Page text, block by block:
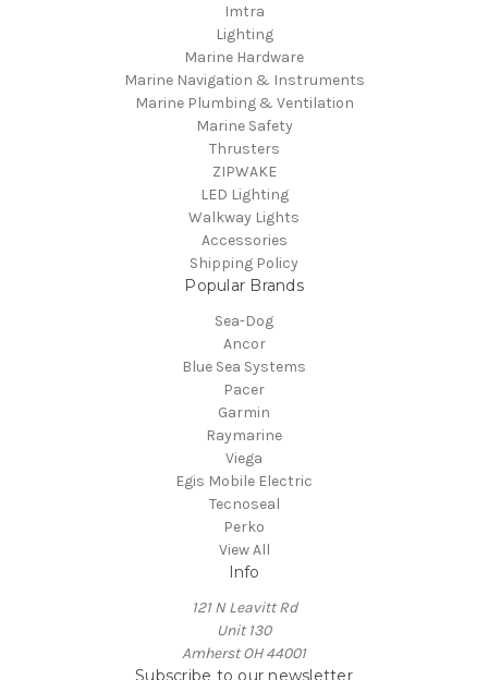
Imtra
Lighting
Marine Hardware
Marine Navigation & Instruments
Marine Plumbing & Ventilation
Marine Safety
Thrusters
ZIPWAKE
LED Lighting
Walkway Lights
Accessories
Shipping Policy
Popular Brands
Sea-Dog
Ancor
Blue Sea Systems
Pacer
Garmin
Raymarine
Viega
Egis Mobile Electric
Tecnoseal
Perko
View All
Info
121 N Leavitt Rd
Unit 130
Amherst OH 44001
Subscribe to our newsletter